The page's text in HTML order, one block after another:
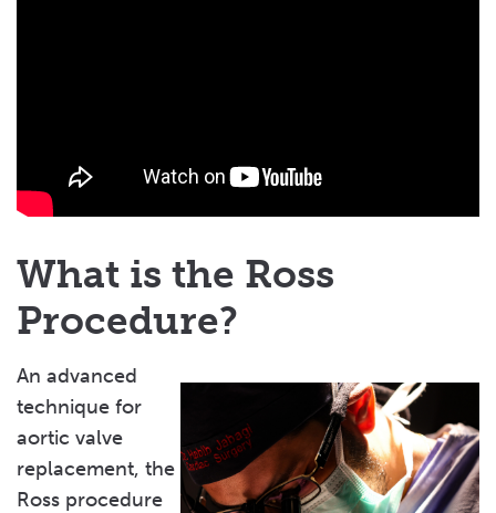
What is the Ross
Procedure?
An advanced
technique for
aortic valve
replacement, the
Ross procedure